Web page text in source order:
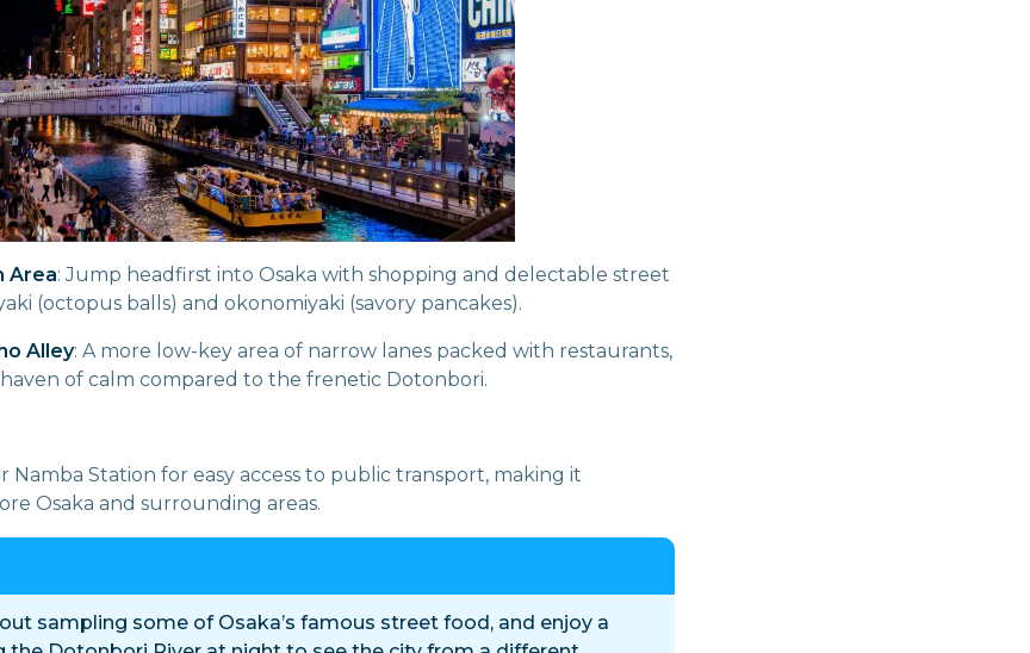
Area: Jump headfirst into Osaka with shopping and delectable street
(octopus balls) and okonomiyaki (savory pancakes).
Alley: A more low-key area of narrow lanes packed with restaurants,
of calm compared to the frenetic Dotonbori.
Namba Station for easy access to public transport, making it
Osaka and surrounding areas.
sampling some of Osaka’s famous street food, and enjoy a